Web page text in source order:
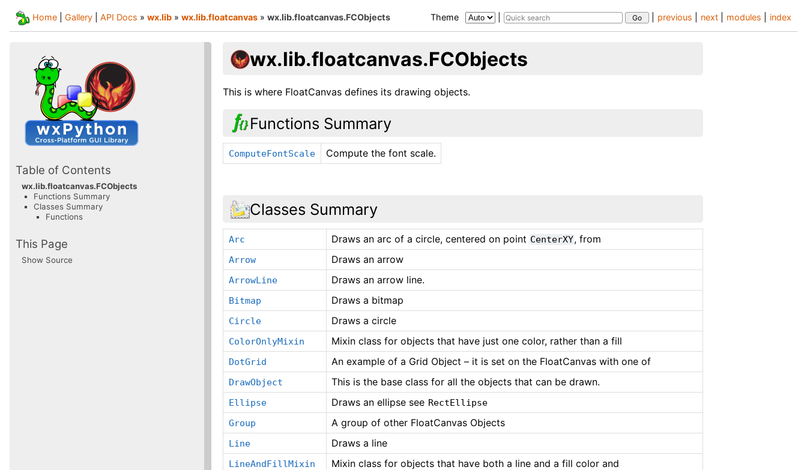
index
modules
next
previous
Home Gallery API Docs » wx.lib » wx.lib.floatcanvas » wx.lib.floatcanvas.FCObjects Theme
wx.lib.floatcanvas.FCObjects
This is where FloatCanvas defines its drawing objects.
Functions Summary
ComputeFontScale Compute the font scale.
Classes Summary
Arc Draws an arc of a circle, centered on point CenterXY, from
Arrow Draws an arrow
ArrowLine Draws an arrow line.
Bitmap Draws a bitmap
Circle Draws a circle
ColorOnlyMixin Mixin class for objects that have just one color, rather than a fill
DotGrid An example of a Grid Object – it is set on the FloatCanvas with one of
DrawObject This is the base class for all the objects that can be drawn.
Ellipse Draws an ellipse see RectEllipse
Group
A group of other FloatCanvas Objects
Line Draws a line
LineAndFillMixin Mixin class for objects that have both a line and a fill color and
Table of Contents
wx.lib.floatcanvas.FCObjects
Functions Summary
Classes Summary
Functions
This Page
Show Source